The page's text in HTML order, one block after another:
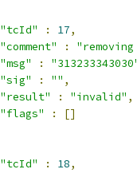
"tcId"
: 17,
"comment"
: "removing
"msg"
:
"sig"
: "" ,
"result"
: "invalid" ,
"flags"
:
[]
"tcId"
: 18,